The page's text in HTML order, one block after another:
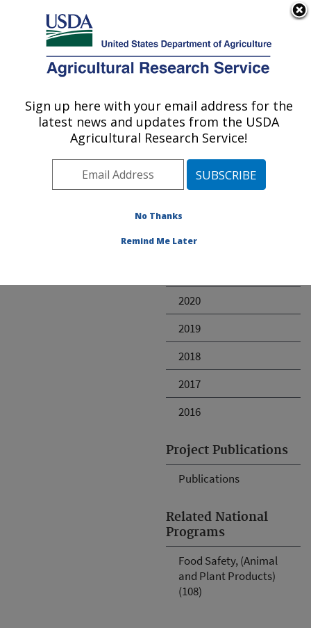
Here's how you know
Agricultural Research Service
U.S. DEPARTMENT OF AGRICULTURE
Reports
2020
2019
2018
2017
2016
Project Publications
Publications
Related National
Programs
Food Safety, (Animal
and Plant Products)
(108)
Invalid project
Sign up here with your email address for the
latest news and updates from the USDA
Agricultural Research Service!
No Thanks
Remind Me Later